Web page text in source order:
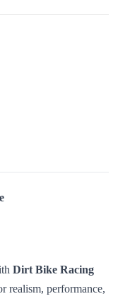
Dirt Bike Racing
realism, performance,